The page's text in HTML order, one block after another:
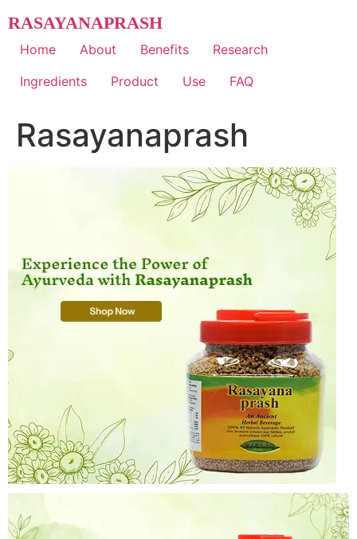
to
content
RASAYANAPRASH
Home About Benefits
Research
Ingredients
Product Use FAQ
Rasayanaprash